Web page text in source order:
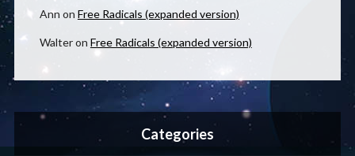
Ann on Free Radicals (expanded version)
Walteron Free Radicals (expanded version)
Categories